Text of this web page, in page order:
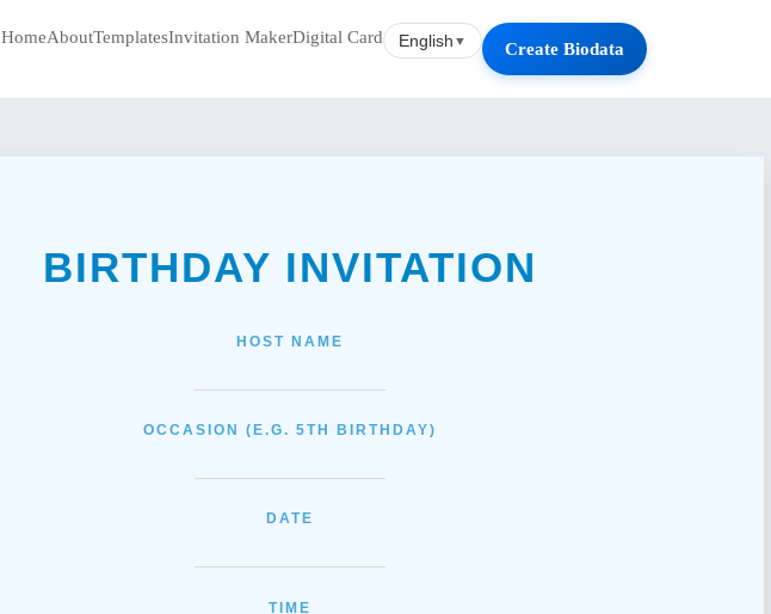
HomeAboutTemplatesInvitation MakerDigital Card English ▼ Create Biodata
BIRTHDAY INVITATION
HOST NAME
OCCASION (E.G. 5TH BIRTHDAY)
DATE
TIME